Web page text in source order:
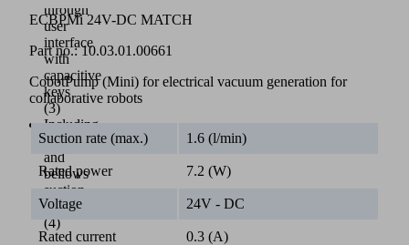
through
user
interface
with
capacitive
keys
(3)
Including
flat
and
bellows
suction
cups
(4)
ECBPMi 24V-DC MATCH
Part no.:10.03.01.00661
CobotPump (Mini) for electrical vacuum generation for
collaborative robots
Suction rate (max.) 1.6 (l/min)
Rated power 7.2 (W)
Voltage 24V - DC
Rated current 0.3 (A)